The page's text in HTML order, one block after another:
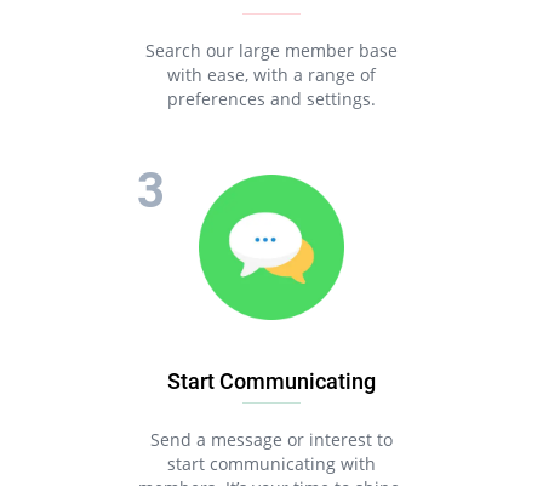
Search our large member base
with ease, with a range of
preferences and settings.
Start Communicating
Send a message or interest to
start communicating with